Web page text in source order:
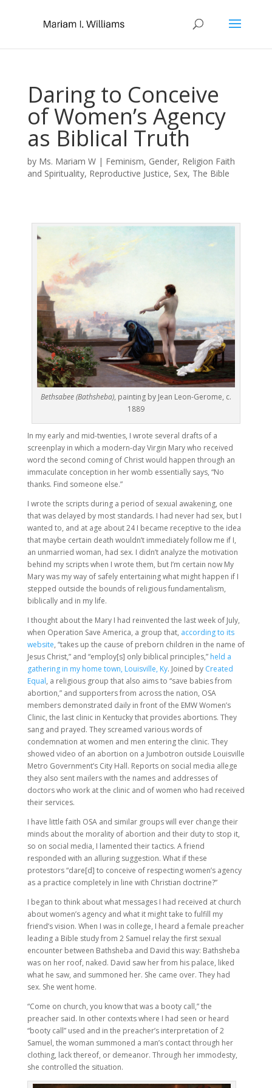
Daring to Conceive
of Women’s Agency
as Biblical Truth
by Ms. Mariam W| Feminism, Gender, Religion Faith
and Spirituality, Reproductive Justice, Sex, The Bible
Bethsabee (Bathsheba), painting by Jean Leon-Gerome, c.
1889
In my early and mid-twenties, I wrote several drafts of a
screenplay in which a modern-day Virgin Mary who received
word the second coming of Christ would happen through an
immaculate conception in her womb essentially says, “No
thanks. Find someone else.”
I wrote the scripts during a period of sexual awakening, one
that was delayed by most standards. I had never had sex, but I
wanted to, and at age about 24 I became receptive to the idea
that maybe certain death wouldn’t immediately follow me if I,
an unmarried woman, had sex. I didn’t analyze the motivation
behind my scripts when I wrote them, but I’m certain now My
Mary was my way of safely entertaining what might happen if I
stepped outside the bounds of religious fundamentalism,
biblically and in my life.
I thought about the Mary I had reinvented the last week of July,
when Operation Save America, a group that, according to its
website, “takes up the cause of preborn children in the name of
Jesus Christ,” and “employ[s] only biblical principles,” held a
gathering in my home town, Louisville, Ky. Joined by Created
Equal, a religious group that also aims to “save babies from
abortion,” and supporters from across the nation, OSA
members demonstrated daily in front of the EMW Women’s
Clinic, the last clinic in Kentucky that provides abortions. They
sang and prayed. They screamed various words of
condemnation at women and men entering the clinic. They
showed video of an abortion on a Jumbotron outside Louisville
Metro Government’s City Hall. Reports on social media allege
they also sent mailers with the names and addresses of
doctors who work at the clinic and of women who had received
their services.
I have little faith OSA and similar groups will ever change their
minds about the morality of abortion and their duty to stop it,
so on social media, I lamented their tactics. A friend
responded with an alluring suggestion. What if these
protestors “dare[d] to conceive of respecting women’s agency
as a practice completely in line with Christian doctrine?”
I began to think about what messages I had received at church
about women’s agency and what it might take to fulfill my
friend’s vision. When I was in college, I heard a female preacher
leading a Bible study from 2 Samuel relay the first sexual
encounter between Bathsheba and David this way: Bathsheba
was on her roof, naked. David saw her from his palace, liked
what he saw, and summoned her. She came over. They had
sex. She went home.
“Come on church, you know that was a booty call,” the
preacher said. In other contexts where I had seen or heard
“booty call” used and in the preacher’s interpretation of 2
Samuel, the woman summoned a man’s contact through her
clothing, lack thereof, or demeanor. Through her immodesty,
she controlled the situation.